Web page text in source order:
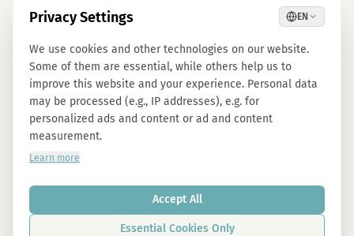
Privacy Settings EN
We use cookies and other technologies on our website.
Some of them are essential, while others help us to
improve this website and your experience. Personal data
may be processed (e.g., IP addresses), e.g. for
personalized ads and content or ad and content
measurement.
Learn more
Accept All
Essential Cookies Only